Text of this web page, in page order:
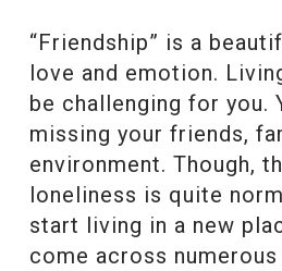
“Friendship” is a
love and emotion.
be challenging for you.
missing your friends,
environment. Though,
loneliness is quite
start living in a new
come across